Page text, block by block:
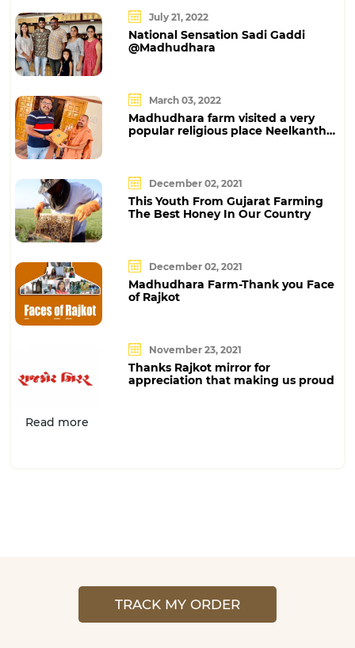
July 21, 2022
National Sensation Sadi Gaddi
@Madhudhara
March 03, 2022
Madhudhara farm visited a very
popular religious place Neelkanth
December 02, 2021
This Youth From Gujarat Farming
The Best Honey In Our Country
December 02, 2021
Madhudhara Farm-Thank you Face
of Rajkot
November 23, 2021
Thanks Rajkot mirror for
appreciation that making us proud
Read more
TRACK MY ORDER